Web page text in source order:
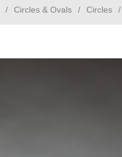
/ Circles & Ovals / Circles /